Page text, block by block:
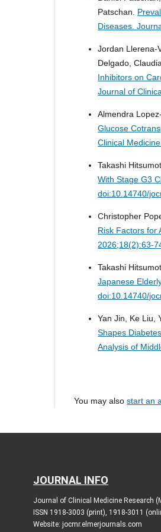
Patschan.
Diseases.
Jordan Llerena-
Delgado,
Inhibitors on
Journal of
Almendra
Glucose
Clinical
Takashi
With Stage G3
doi:10.14740/
Christopher
Risk Factors for
2026;18(2):63-
Takashi
Japanese
doi:10.14740/
Yan Jin, Ke Liu,
Shapes
Analysis of
You may alsostart an
JOURNAL INFO
Journal of Clinical Medicine Research
ISSN 1918-3003 (print), 1918-3011
Website: jocmr.elmerjournals.com